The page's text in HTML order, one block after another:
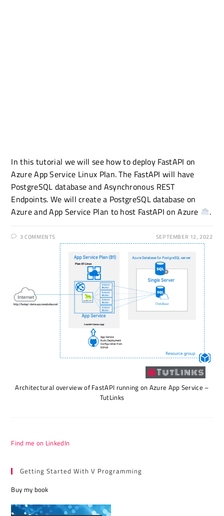
In this tutorial we will see how to deploy FastAPI on
Azure App Service Linux Plan. The FastAPI will have
PostgreSQL database and Asynchronous REST
Endpoints. We will create a PostgreSQL database on
Azure and App Service Plan to host FastAPI on Azure
.
3 COMMENTS SEPTEMBER 12, 2022
Architectural overview of FastAPI running on Azure App Service –
TutLinks
Find me on LinkedIn
Getting Started With V Programming
Buy my book